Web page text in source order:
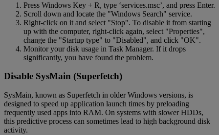
Press Windows Key + R, type ‘services.msc’, and press Enter.
Scroll down and locate the "Windows Search" service.
Right-click on it and select "Stop". To disable it from starting
up with the computer, right-click again, select "Properties",
change the "Startup type" to "Disabled", and click "OK".
Monitor your disk usage in Task Manager. If it drops
significantly, you have found the problem.
Disable SysMain (Superfetch)
SysMain, known as Superfetch in older Windows versions, is
designed to speed up application launch times by preloading
frequently used apps into RAM. On systems with slower HDDs,
this predictive process can sometimes lead to high background disk
activity.